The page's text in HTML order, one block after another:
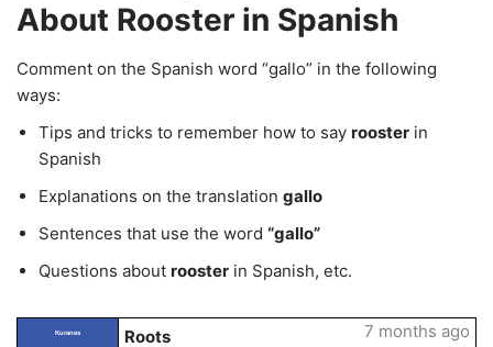
About Rooster in Spanish
Comment on the Spanish word “gallo” in the following
ways:
Tips and tricks to remember how to say rooster in
Spanish
Explanations on the translation gallo
Sentences that use the word “gallo”
Questions about rooster in Spanish, etc.
Kuranes
Roots
7 months ago